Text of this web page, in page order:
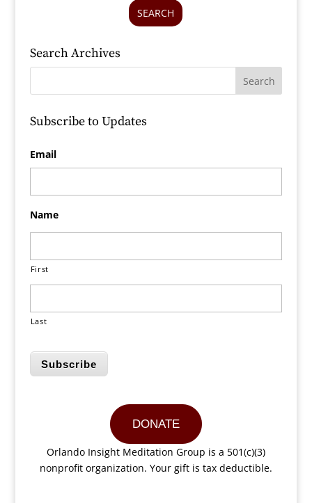
SEARCH
Search Archives
Subscribe to Updates
Email
Name
First
Last
Subscribe
DONATE
Orlando Insight Meditation Group is a 501(c)(3)
nonprofit organization. Your gift is tax deductible.